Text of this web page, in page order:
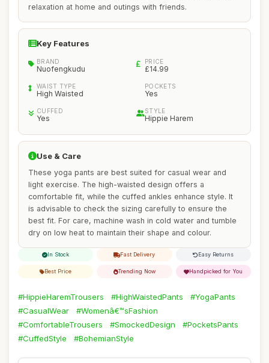
relaxation at home and outings with friends.
Key Features
BRAND
Nuofengkudu
PRICE
£14.99
WAIST TYPE
High Waisted
POCKETS
Yes
CUFFED
Yes
STYLE
Hippie Harem
Use & Care
These yoga pants are best suited for casual wear and
light exercise. The high-waisted design offers a
comfortable fit, while the cuffed ankles enhance style. It
is advisable to check the sizing carefully to ensure the
best fit. For care, machine wash in cold water and tumble
dry on low heat to maintain their shape and colour.
In Stock Fast Delivery Easy Returns
Best Price Trending Now Handpicked for You
#HippieHaremTrousers #HighWaistedPants
#YogaPants
#CasualWear
#Womenâ€™sFashion
#ComfortableTrousers
#SmockedDesign
#PocketsPants
#CuffedStyle
#BohemianStyle